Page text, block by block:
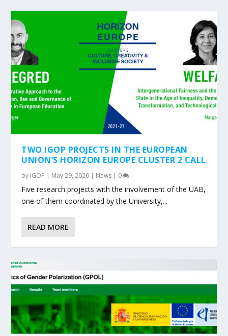
TWO IGOP PROJECTS IN THE EUROPEAN
UNION’S HORIZON EUROPE CLUSTER 2 CALL
by IGOP | May 29, 2026 | News | 0
Five research projects with the involvement of the UAB,
one of them coordinated by the University,...
READ MORE